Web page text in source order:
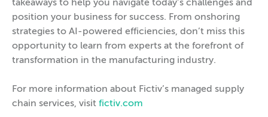
takeaways to help you navigate today’s challenges and
position your business for success. From onshoring
strategies to AI-powered efficiencies, don’t miss this
opportunity to learn from experts at the forefront of
transformation in the manufacturing industry.
For more information about Fictiv’s managed supply
chain services, visit fictiv.com